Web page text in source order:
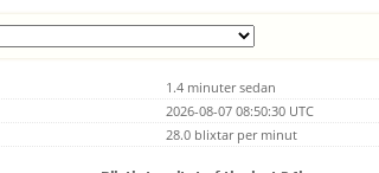
1.4 minuter sedan
2026-08-07 08:50:30 UTC
28.0 blixtar per minut